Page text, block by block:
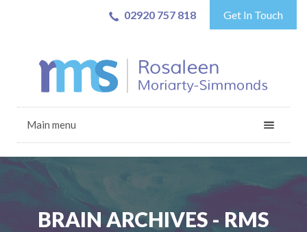
02920 757 818 Get In Touch
Main menu
BRAIN ARCHIVES - RMS